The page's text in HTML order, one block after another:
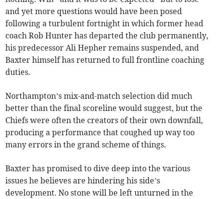
and yet more questions would have been posed
following a turbulent fortnight in which former head
coach Rob Hunter has departed the club permanently,
his predecessor Ali Hepher remains suspended, and
Baxter himself has returned to full frontline coaching
duties.
Northampton’s mix-and-match selection did much
better than the final scoreline would suggest, but the
Chiefs were often the creators of their own downfall,
producing a performance that coughed up way too
many errors in the grand scheme of things.
Baxter has promised to dive deep into the various
issues he believes are hindering his side’s
development. No stone will be left unturned in the